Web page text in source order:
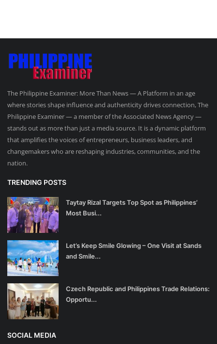
The Philippine Examiner: More Than News — A Platform in an age
where stories shape influence and authenticity drives connection, The
Philippine Examiner — a member of the Associated News Agency —
stands out as more than just a media source. It is a dynamic platform
that amplifies the voices of entrepreneurs, business leaders, and
changemakers who are reshaping industries, communities, and the
nation.
TRENDING POSTS
Taytay Rizal Targets Top Spot as Philippines’
Most Busi...
Let’s Keep Smile Glowing – One Visit at Sands
and Smile...
Czech Republic and Philippines Trade Relations:
Opportu...
SOCIAL MEDIA